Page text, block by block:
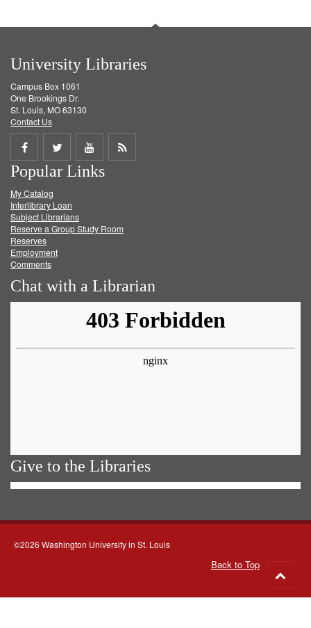
University Libraries
Campus Box 1061
One Brookings Dr.
St. Louis, MO 63130
Contact Us
Share
on
Facebook
Share
on
Twitter
Share
on
Get
Popular Links
My Catalog
Interlibrary Loan
Subject Librarians
Reserve a Group Study Room
Reserves
Employment
Comments
Chat with a Librarian
Give to the Libraries
©2026 Washington University in St. Louis
Back to Top
to